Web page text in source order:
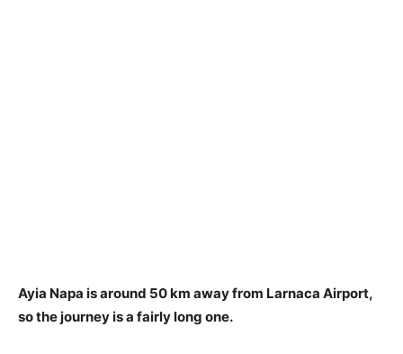
Ayia Napa is around 50 km away from Larnaca Airport,
so the journey is a fairly long one.